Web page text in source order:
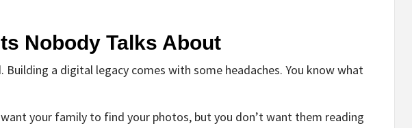
Nobody Talks About
Building a digital legacy comes with some headaches. You know what
want your family to find your photos, but you don’t want them reading